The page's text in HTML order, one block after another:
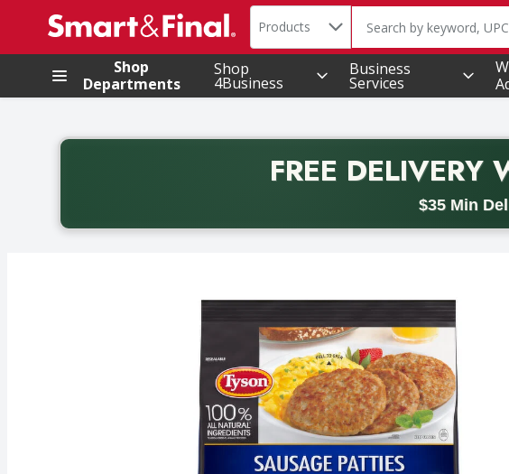
.
Search in
Products The following text
Shop
Departments
Shop
4Business
Business
Services
FREE DELIVERY
$35 Min
Back to School promotion. Free delivery with promo code